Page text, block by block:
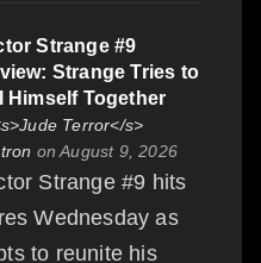
Strange #9
Strange Tries to
Himself Together
Terror</s>
on August 9, 2026
Strange #9 hits
Wednesday as
to reunite his